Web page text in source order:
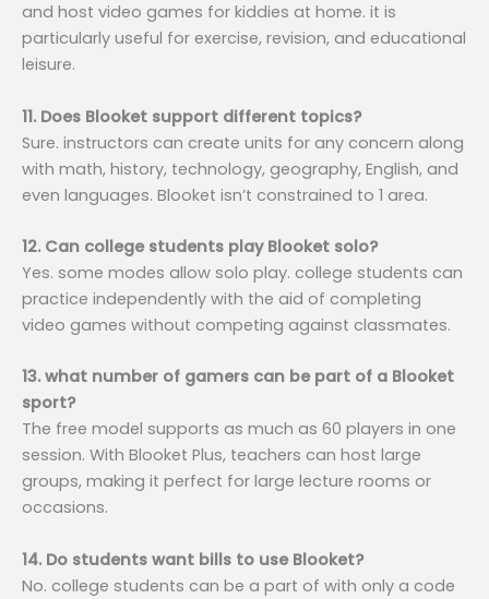
and host video games for kiddies at home. it is
particularly useful for exercise, revision, and educational
leisure.
11. Does Blooket support different topics?
Sure. instructors can create units for any concern along
with math, history, technology, geography, English, and
even languages. Blooket isn’t constrained to 1 area.
12. Can college students play Blooket solo?
Yes. some modes allow solo play. college students can
practice independently with the aid of completing
video games without competing against classmates.
13. what number of gamers can be part of a Blooket
sport?
The free model supports as much as 60 players in one
session. With Blooket Plus, teachers can host large
groups, making it perfect for large lecture rooms or
occasions.
14. Do students want bills to use Blooket?
No. college students can be a part of with only a code